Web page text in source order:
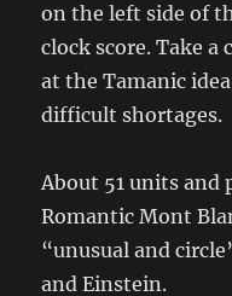
on the left side of
clock score. Take
at the Tamanic
difficult shortages.
About 51 units and
Romantic Mont
“unusual and
and Einstein.